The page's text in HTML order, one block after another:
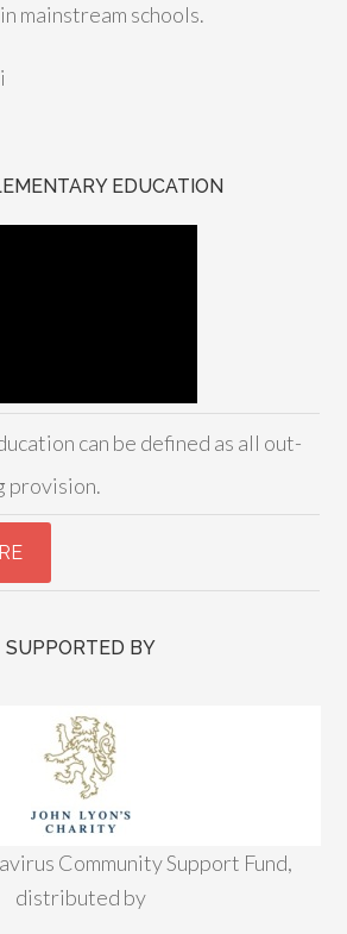
mainstream schools.
EDUCATION
can be defined as all out-
provision.
SUPPORTED BY
Community Support Fund,
distributed by